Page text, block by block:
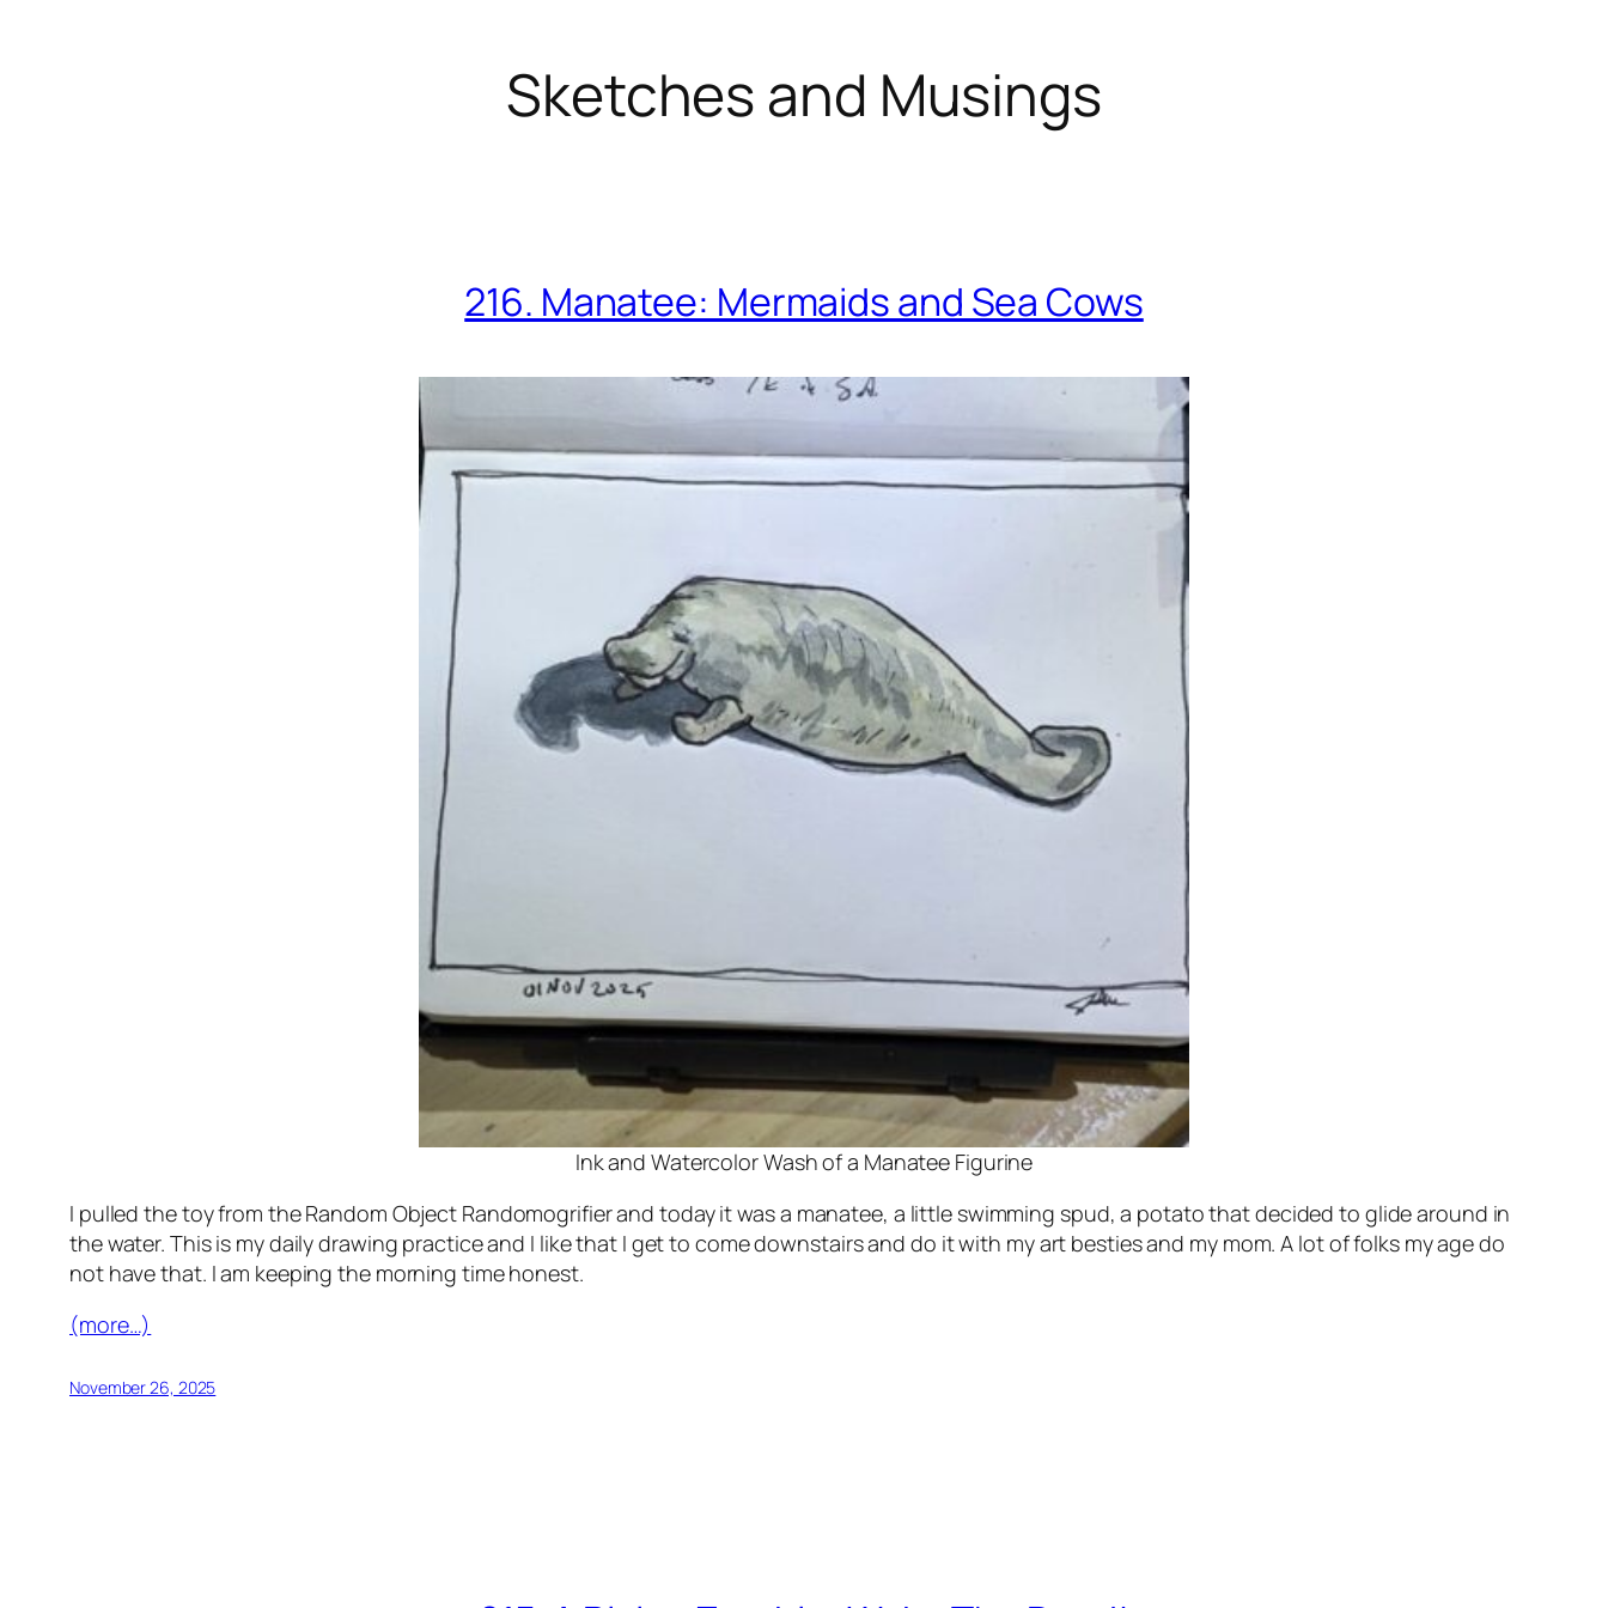
Sketches and Musings
216. Manatee: Mermaids and Sea Cows
Ink and Watercolor Wash of a Manatee Figurine
I pulled the toy from the Random Object Randomogrifier and today it was a manatee, a little swimming spud, a potato that decided to glide around in
the water. This is my daily drawing practice and I like that I get to come downstairs and do it with my art besties and my mom. A lot of folks my age do
not have that. I am keeping the morning time honest.
(more…)
November 26, 2025